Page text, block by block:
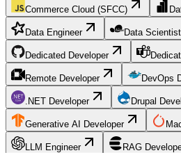
Commerce Cloud (SFCC)
Data Engineer Data Scientist
Dedicated Developer
Remote Developer DevOps
.NET Developer Drupal
Generative AI Developer
LLM Engineer RAG